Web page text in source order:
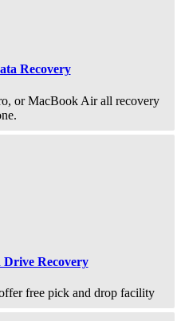
Recovery
or MacBook Air all recovery
Recovery
free pick and drop facility